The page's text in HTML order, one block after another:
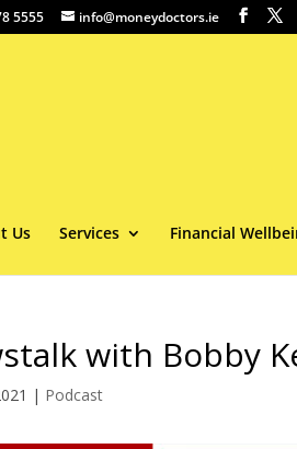
5555 info@moneydoctors.ie
Us Services Financial
with Bobby
| Podcast